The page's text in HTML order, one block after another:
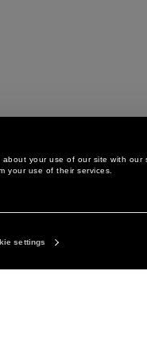
your use of our site with our
your use of their services.
settings